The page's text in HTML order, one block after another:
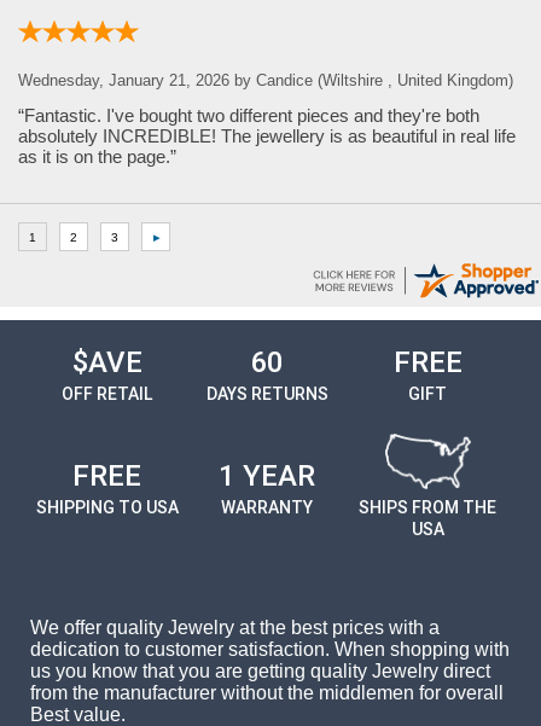
Wednesday, January 21, 2026 by Candice (Wiltshire , United Kingdom)
“Fantastic. I've bought two different pieces and they're both
absolutely INCREDIBLE! The jewellery is as beautiful in real life
as it is on the page.”
$AVE
OFF RETAIL
60
DAYS RETURNS
FREE
GIFT
FREE
SHIPPING TO USA
1 YEAR
WARRANTY
SHIPS FROM THE
USA
We offer quality Jewelry at the best prices with a
dedication to customer satisfaction. When shopping with
us you know that you are getting quality Jewelry direct
from the manufacturer without the middlemen for overall
Best value.